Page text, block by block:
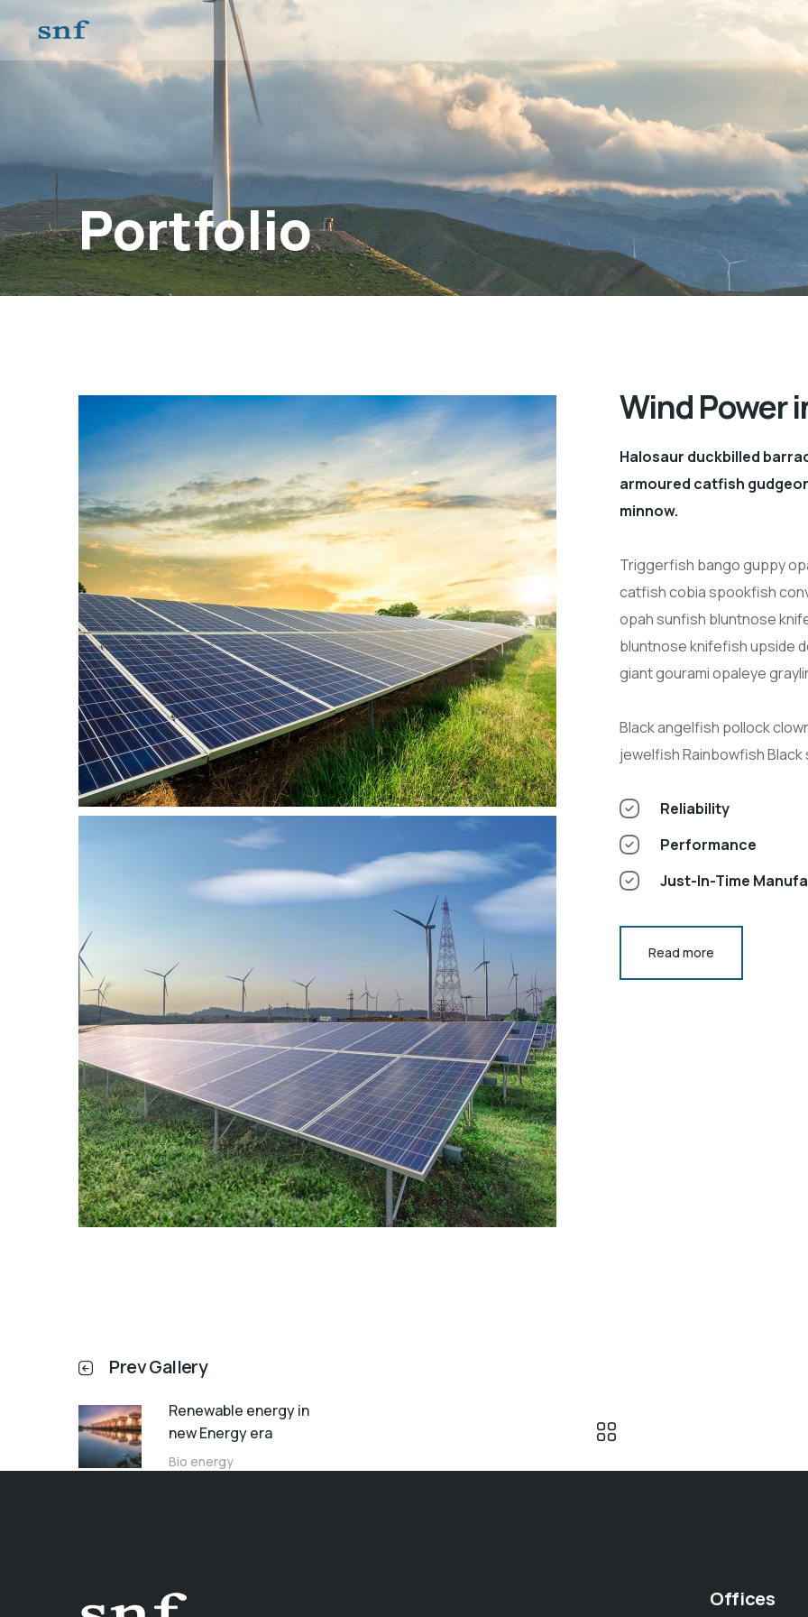
Portfolio
Wind Power
Halosaur duckbilled
armoured catfish
minnow.
Triggerfish bango guppy
catfish cobia spookfish
opah sunfish bluntnose
bluntnose knifefish upside
giant gourami opaleye
Black angelfish pollock
jewelfish Rainbowfish Black
Reliability
Performance
Just-In-Time
Read more
Prev Gallery
Renewable energy in
new Energy era
Bio energy
Offices